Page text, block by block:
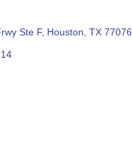
Ste F Houston TX 77076